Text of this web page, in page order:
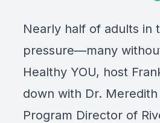
Nearly half of adults in
pressure—many
Healthy YOU, host
down with Dr.
Program Director of